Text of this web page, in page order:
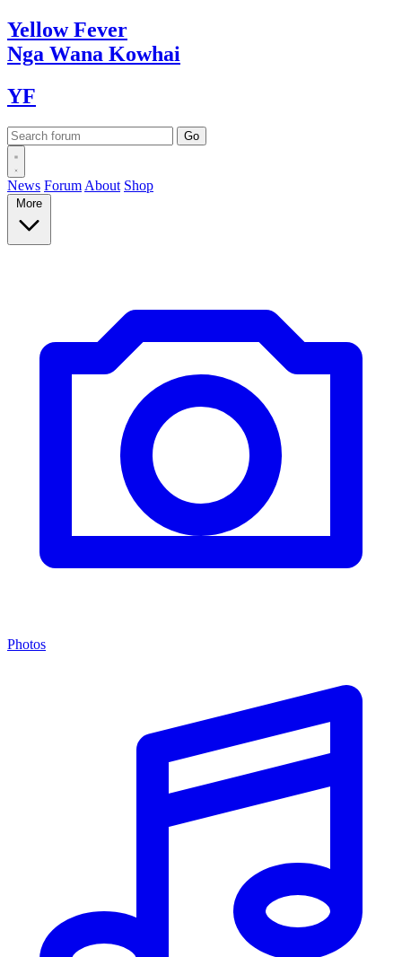
YellowFever
Nga Wana Kowhai
YF
News Forum About Shop
More
Photos